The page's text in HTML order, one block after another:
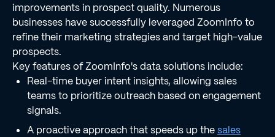
improvements in prospect quality. Numerous
businesses have successfully leveraged ZoomInfo to
refine their marketing strategies and target high-value
prospects.
Key features of ZoomInfo's data solutions include:
Real-time buyer intent insights, allowing sales
teams to prioritize outreach based on engagement
signals.
A proactive approach that speeds up thesales